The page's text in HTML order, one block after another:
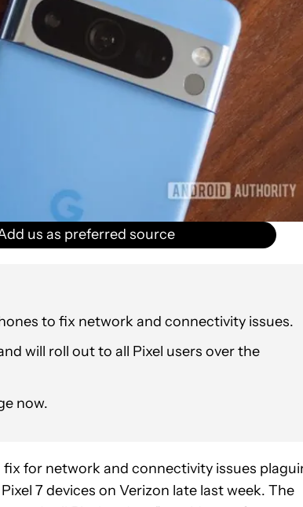
us as preferred source
to fix network and connectivity issues.
will roll out to all Pixel users over the
now.
for network and connectivity issues
7 devices on Verizon late last week. The